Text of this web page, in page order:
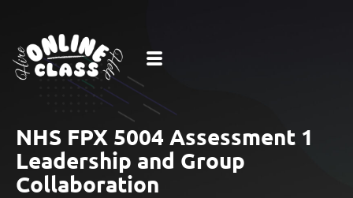
NHS FPX 5004 Assessment 1
Leadership and Group
Collaboration